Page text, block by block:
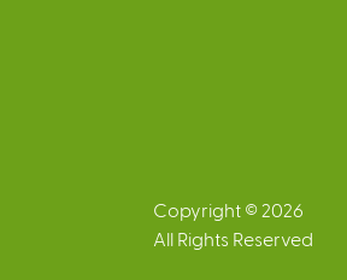
Copyright © 2026
All Rights Reserved